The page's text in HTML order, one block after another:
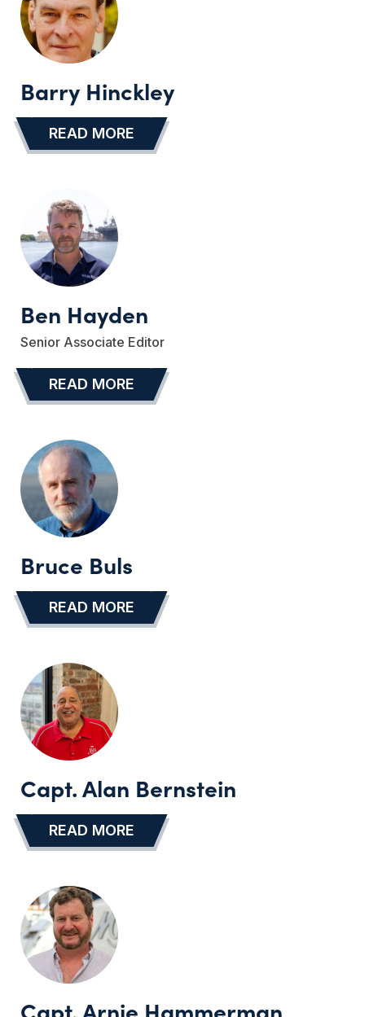
Barry Hinckley
… READ MORE
Ben Hayden
Senior Associate Editor
… READ MORE
Bruce Buls
… READ MORE
Capt. Alan Bernstein
… READ MORE